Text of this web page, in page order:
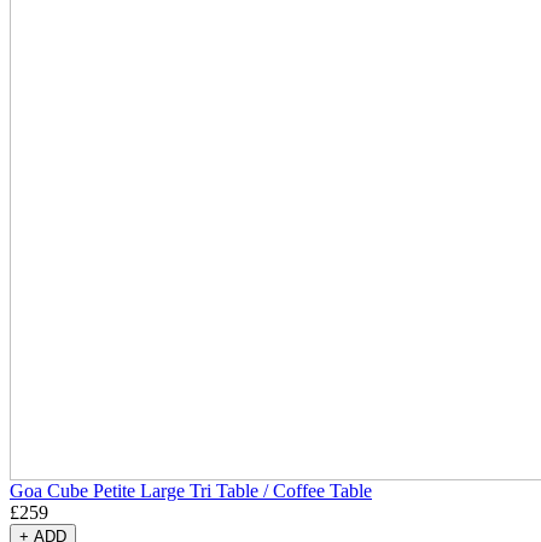
Goa Cube Petite Large Tri Table / Coffee Table
£259
+ ADD